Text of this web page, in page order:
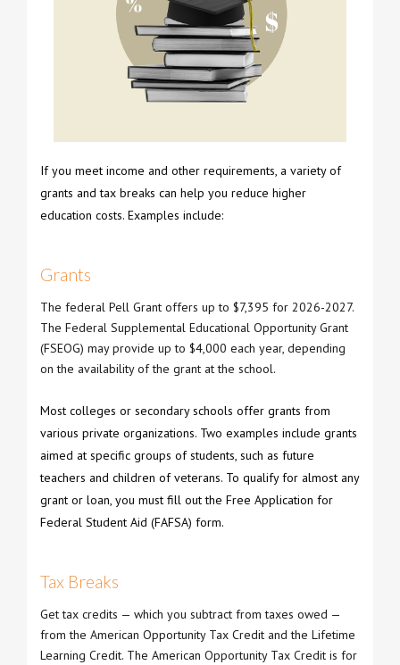
If you meet income and other requirements, a variety of
grants and tax breaks can help you reduce higher
education costs. Examples include:
Grants
The federal Pell Grant offers up to $7,395 for 2026-2027.
The Federal Supplemental Educational Opportunity Grant
(FSEOG) may provide up to $4,000 each year, depending
on the availability of the grant at the school.
Most colleges or secondary schools offer grants from
various private organizations. Two examples include grants
aimed at specific groups of students, such as future
teachers and children of veterans. To qualify for almost any
grant or loan, you must fill out the Free Application for
Federal Student Aid (FAFSA) form.
Tax Breaks
Get tax credits — which you subtract from taxes owed —
from the American Opportunity Tax Credit and the Lifetime
Learning Credit. The American Opportunity Tax Credit is for